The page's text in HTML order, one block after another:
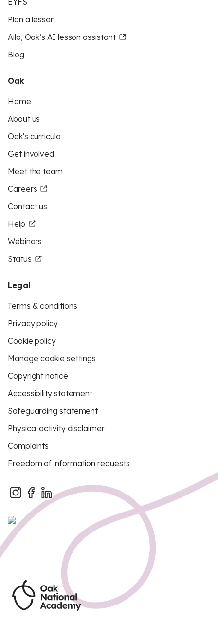
EYFS
Plan a lesson
Aila, Oak’s AI lesson assistant
Blog
Oak
Home
About us
Oak's curricula
Get involved
Meet the team
Careers
Contact us
Help
Webinars
Status
Legal
Terms & conditions
Privacy policy
Cookie policy
Manage cookie settings
Copyright notice
Accessibility statement
Safeguarding statement
Physical activity disclaimer
Complaints
Freedom of information requests